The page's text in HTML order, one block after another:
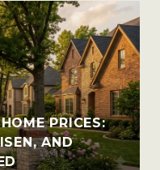
PRICES:
AND